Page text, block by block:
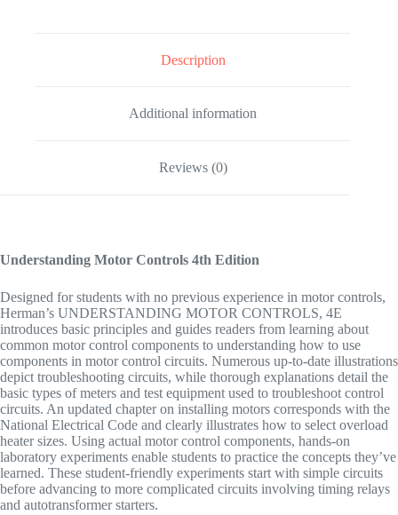
Description
Additional information
Reviews (0)
Understanding Motor Controls 4th Edition
Designed for students with no previous experience in motor controls,
Herman’s UNDERSTANDING MOTOR CONTROLS, 4E
introduces basic principles and guides readers from learning about
common motor control components to understanding how to use
components in motor control circuits. Numerous up-to-date illustrations
depict troubleshooting circuits, while thorough explanations detail the
basic types of meters and test equipment used to troubleshoot control
circuits. An updated chapter on installing motors corresponds with the
National Electrical Code and clearly illustrates how to select overload
heater sizes. Using actual motor control components, hands-on
laboratory experiments enable students to practice the concepts they’ve
learned. These student-friendly experiments start with simple circuits
before advancing to more complicated circuits involving timing relays
and autotransformer starters.